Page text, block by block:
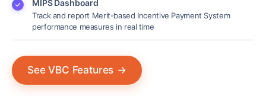
MIPS Dashboard
Track and report Merit-based Incentive Payment System
performance measures in real time
See VBC Features →